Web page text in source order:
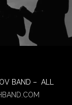
BAND – ALL